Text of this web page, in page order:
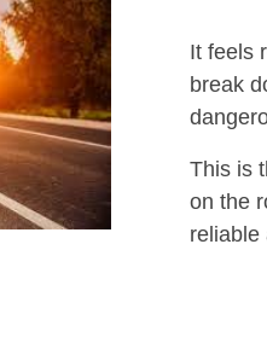
It feels
break
This is
on the
reliable